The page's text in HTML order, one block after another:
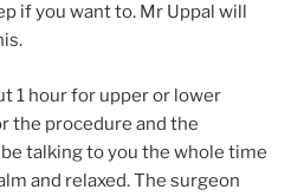
if you want to. Mr Uppal will
1 hour for upper or lower
the procedure and the
talking to you the whole time
and relaxed. The surgeon